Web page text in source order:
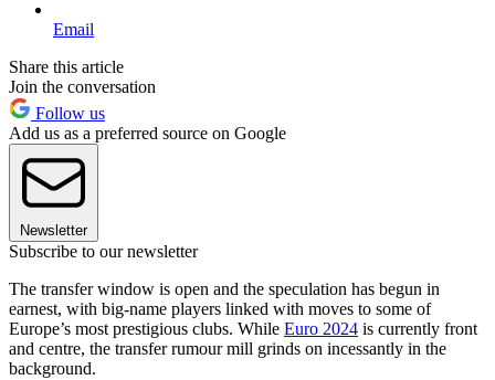
Email
Share this article
Join the conversation
Follow us
Add us as a preferred source on Google
Newsletter
Subscribe to our newsletter
The transfer window is open and the speculation has begun in
earnest, with big-name players linked with moves to some of
Europe’s most prestigious clubs. While Euro 2024 is currently front
and centre, the transfer rumour mill grinds on incessantly in the
background.